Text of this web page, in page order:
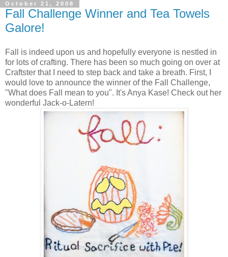
October 21, 2008
Fall Challenge Winner and Tea Towels
Galore!
Fall is indeed upon us and hopefully everyone is nestled in
for lots of crafting. There has been so much going on over at
Craftster that I need to step back and take a breath. First, I
would love to announce the winner of the Fall Challenge,
"What does Fall mean to you". It's Anya Kase! Check out her
wonderful Jack-o-Latern!